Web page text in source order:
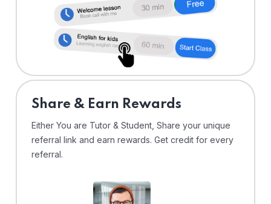
Share & Earn Rewards
Either You are Tutor & Student, Share your unique
referral link and earn rewards. Get credit for every
referral.